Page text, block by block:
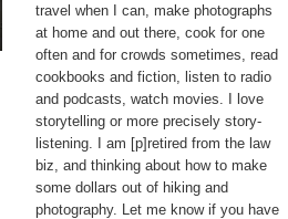
travel when I can, make photographs
at home and out there, cook for one
often and for crowds sometimes, read
cookbooks and fiction, listen to radio
and podcasts, watch movies. I love
storytelling or more precisely story-
listening. I am [p]retired from the law
biz, and thinking about how to make
some dollars out of hiking and
photography. Let me know if you have